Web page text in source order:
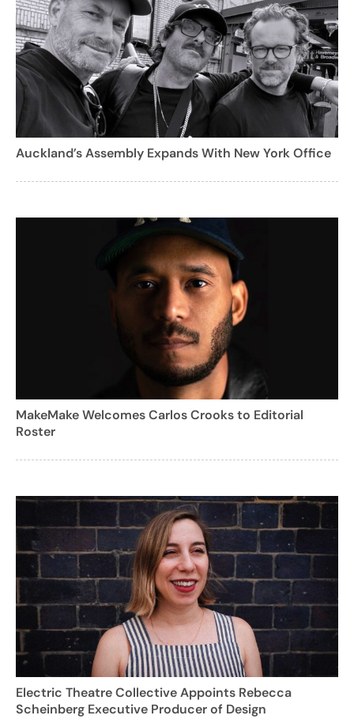
Auckland’s Assembly Expands With New York Office
MakeMake Welcomes Carlos Crooks to Editorial
Roster
Electric Theatre Collective Appoints Rebecca
Scheinberg Executive Producer of Design